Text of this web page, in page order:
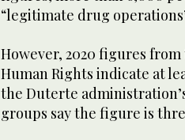
“legitimate drug
However, 2020 figures
Human Rights indicate at
the Duterte
groups say the figure is